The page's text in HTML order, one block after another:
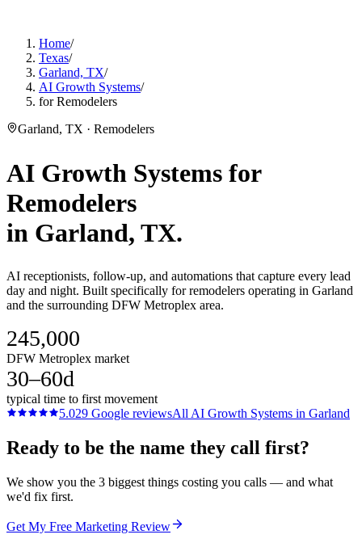
Home/
Texas/
Garland, TX/
AI Growth Systems/
for Remodelers
Garland, TX · Remodelers
AI Growth Systems for
Remodelers
in Garland, TX.
AI receptionists, follow-up, and automations that capture every lead
day and night. Built specifically for remodelers operating in Garland
and the surrounding DFW Metroplex area.
245,000
DFW Metroplex market
30–60d
typical time to first movement
5.029 Google reviewsAll AI Growth Systems in Garland
Ready to be the name they call first?
We show you the 3 biggest things costing you calls — and what
we'd fix first.
Get My Free Marketing Review